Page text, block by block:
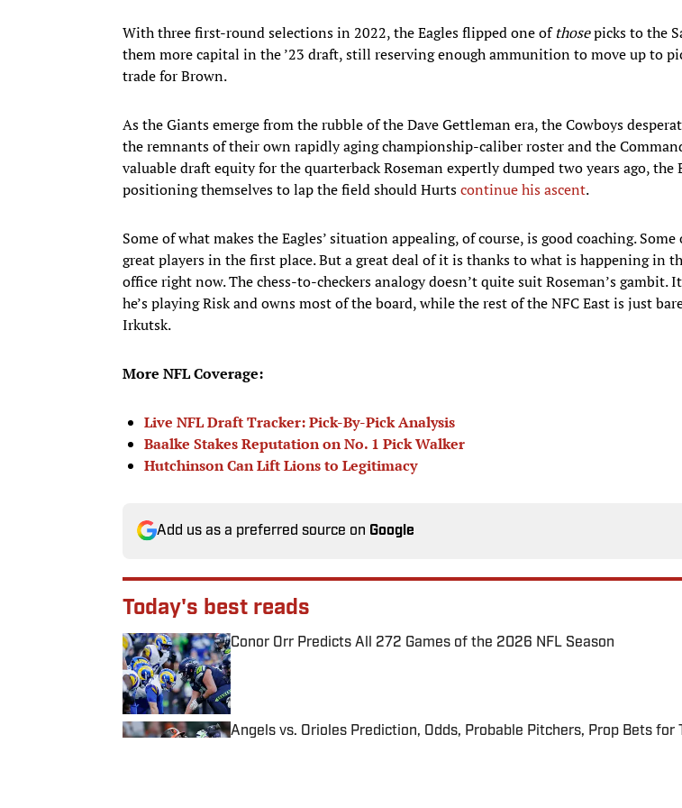
With three first-round selections in 2022, the Eagles flipped one ofthosepicks to the
them more capital in the ’23 draft, still reserving enough ammunition to move up to
trade for Brown.
As the Giants emerge from the rubble of the Dave Gettleman era, the Cowboys
the remnants of their own rapidly aging championship-caliber roster and the
valuable draft equity for the quarterback Roseman expertly dumped two years ago, the
positioning themselves to lap the field should Hurtscontinue his ascent.
Some of what makes the Eagles’ situation appealing, of course, is good coaching.
great players in the first place. But a great deal of it is thanks to what is happening in
office right now. The chess-to-checkers analogy doesn’t quite suit Roseman’s gambit.
he’s playing Risk and owns most of the board, while the rest of the NFC East is just
Irkutsk.
More NFL Coverage:
Live NFL Draft Tracker: Pick-By-Pick Analysis
Baalke Stakes Reputation on No. 1 Pick Walker
Hutchinson Can Lift Lions to Legitimacy
Add us as a preferred source on Google
Today's best reads
Conor Orr Predicts All 272 Games of the 2026 NFL Season
Published by on Invalid Date
Angels vs. Orioles Prediction, Odds, Probable Pitchers, Prop Bets for